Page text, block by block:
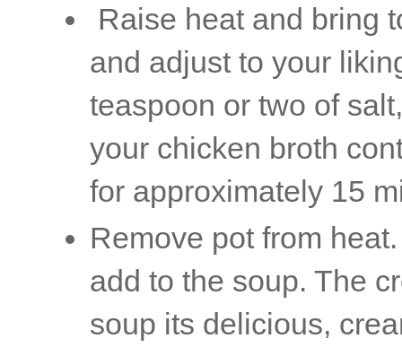
Raise heat and bring
and adjust to your
teaspoon or two of
your chicken broth
for approximately 15
Remove pot from
add to the soup. The
soup its delicious,